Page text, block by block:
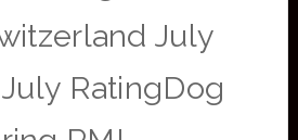
July
RatingDog